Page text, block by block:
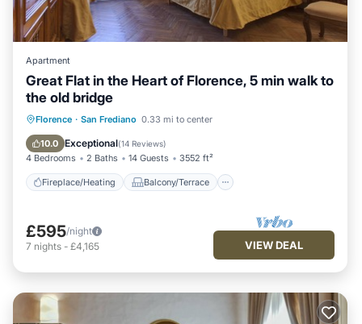
Apartment
Great Flat in the Heart of Florence, 5 min walk to
the old bridge
Florence · San Frediano 0.33 mi to center
10.0 Exceptional(14 Reviews)
4 Bedrooms 2 Baths 14 Guests 3552 ft²
Fireplace/Heating Balcony/Terrace
Fireplace/Heating
Balcony/Terrace
Kitchen
Parking
£595/night
7 nights - £4,165 VIEW DEAL